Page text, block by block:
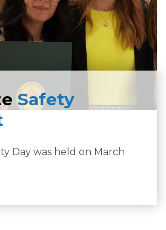
Safety
Day was held on March